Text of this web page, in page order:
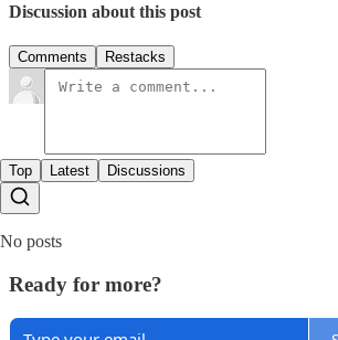
Discussion about this post
Comments Restacks
Top Latest Discussions
No posts
Ready for more?